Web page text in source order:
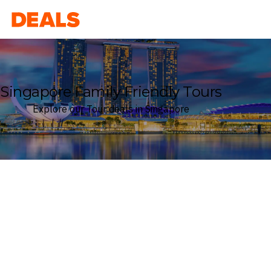
Deals
Singapore Family Friendly Tours
Explore our Tour deals in Singapore